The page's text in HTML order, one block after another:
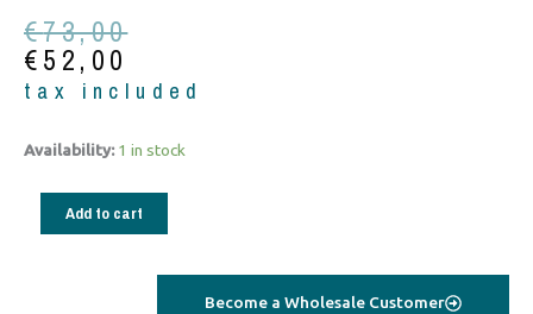
€73,00
Original
price
was:
€52,00
Current
price
is:
tax included
Availability: 1 in stock
Boiled
with
Add to cart
Become a Wholesale Customer